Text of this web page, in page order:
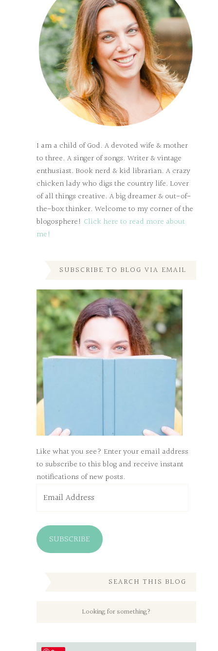
I am a child of God. A devoted wife & mother
to three. A singer of songs. Writer & vintage
enthusiast. Book nerd & kid librarian. A crazy
chicken lady who digs the country life. Lover
of all things creative. A big dreamer & out-of-
the-box thinker. Welcome to my corner of the
blogosphere! Click here to read more about
me!
SUBSCRIBE TO BLOG VIA EMAIL
Like what you see? Enter your email address
to subscribe to this blog and receive instant
notifications of new posts.
Address
SUBSCRIBE
SEARCH THIS BLOG